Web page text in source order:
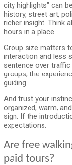
city highlights" can
history, street art,
richer insight. Think
hours in a place.
Group size matters
interaction and less
sentence over traffic
groups, the
guiding.
And trust your
organized, warm,
sign. If the
expectations.
Are free
paid tours?